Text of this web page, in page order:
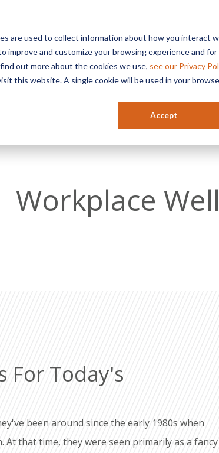
are used to collect information about how you interact
improve and customize your browsing experience and
out more about the cookies we use, see our Privacy
this website. A single cookie will be used in your
Accept
Services Industries
Workplace
For Today's
been around since the early 1980s when
At that time, they were seen primarily as a fancy